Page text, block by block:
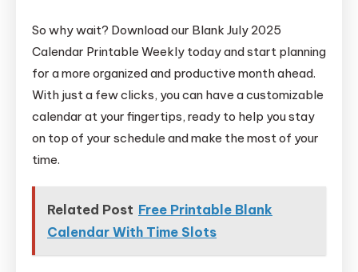
So why wait? Download our Blank July 2025
Calendar Printable Weekly today and start planning
for a more organized and productive month ahead.
With just a few clicks, you can have a customizable
calendar at your fingertips, ready to help you stay
on top of your schedule and make the most of your
time.
Related Post Free Printable Blank
Calendar With Time Slots